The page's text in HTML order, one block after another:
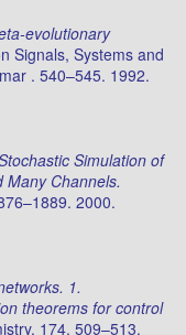
evolutionary
Signals, Systems and
. 540–545. 1992.
Simulation of
Many Channels.
2000.
1.
theorems for control
174. 509–513.